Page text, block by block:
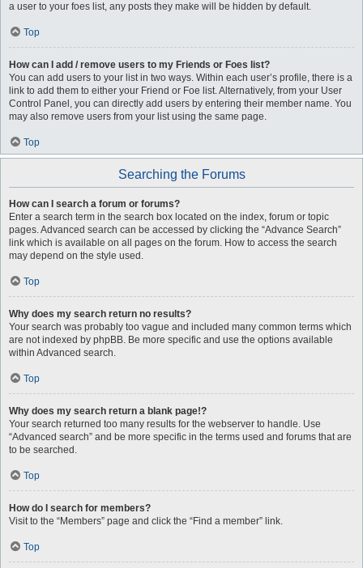
a user to your foes list, any posts they make will be hidden by default.
Top
How can I add / remove users to my Friends or Foes list?
You can add users to your list in two ways. Within each user’s profile, there is a
link to add them to either your Friend or Foe list. Alternatively, from your User
Control Panel, you can directly add users by entering their member name. You
may also remove users from your list using the same page.
Top
Searching the Forums
How can I search a forum or forums?
Enter a search term in the search box located on the index, forum or topic
pages. Advanced search can be accessed by clicking the “Advance Search”
link which is available on all pages on the forum. How to access the search
may depend on the style used.
Top
Why does my search return no results?
Your search was probably too vague and included many common terms which
are not indexed by phpBB. Be more specific and use the options available
within Advanced search.
Top
Why does my search return a blank page!?
Your search returned too many results for the webserver to handle. Use
“Advanced search” and be more specific in the terms used and forums that are
to be searched.
Top
How do I search for members?
Visit to the “Members” page and click the “Find a member” link.
Top